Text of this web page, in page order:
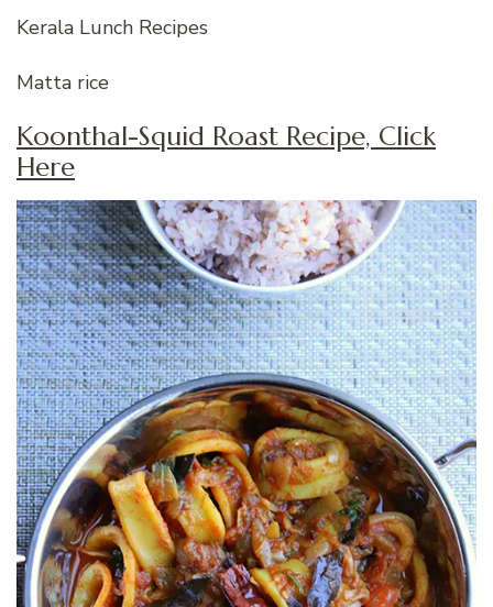
Kerala Lunch Recipes
Matta rice
Koonthal-Squid Roast Recipe, Click
Here